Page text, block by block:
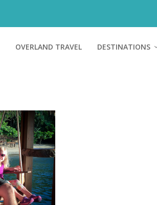
OVERLAND TRAVEL DESTINATIONS